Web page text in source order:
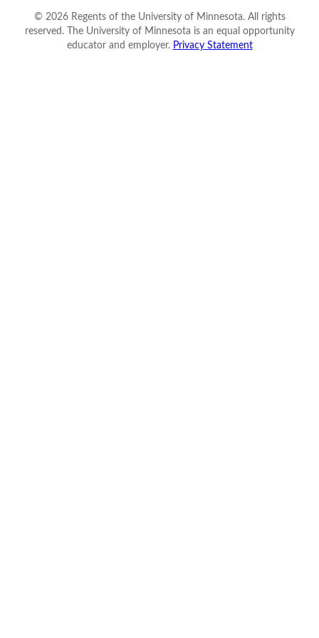
© 2026Regents of the University of Minnesota. All rights
reserved. The University of Minnesota is an equal opportunity
educator and employer. Privacy Statement